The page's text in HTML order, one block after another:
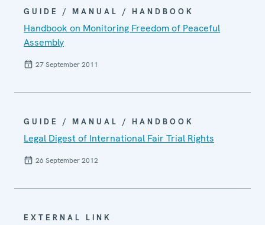
GUIDE / MANUAL / HANDBOOK
Handbook on Monitoring Freedom of Peaceful
Assembly
27 September 2011
GUIDE / MANUAL / HANDBOOK
Legal Digest of International Fair Trial Rights
26 September 2012
EXTERNAL LINK